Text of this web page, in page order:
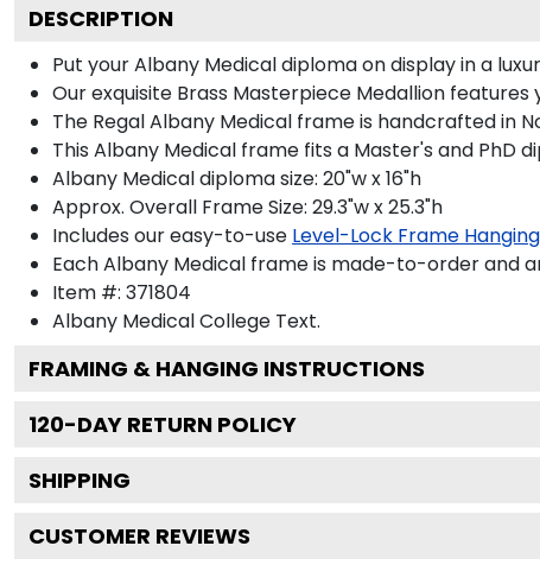
DESCRIPTION
Put your Albany Medical diploma on display in a
Our exquisite Brass Masterpiece Medallion
The Regal Albany Medical frame is handcrafted in
This Albany Medical frame fits a Master's and PhD
Albany Medical diploma size: 20"w x 16"h
Approx. Overall Frame Size: 29.3"w x 25.3"h
Includes our easy-to-use Level-Lock Frame
Each Albany Medical frame is made-to-order and
Item #: 371804
Albany Medical College Text.
FRAMING & HANGING INSTRUCTIONS
120-DAY RETURN POLICY
SHIPPING
CUSTOMER REVIEWS